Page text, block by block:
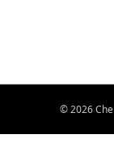
© 2026